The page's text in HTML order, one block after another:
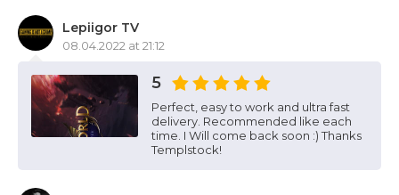
Lepiigor TV
08.04.2022 at 21:12
5
Perfect, easy to work and ultra fast
delivery. Recommended like each
time. I Will come back soon :) Thanks
Templstock!